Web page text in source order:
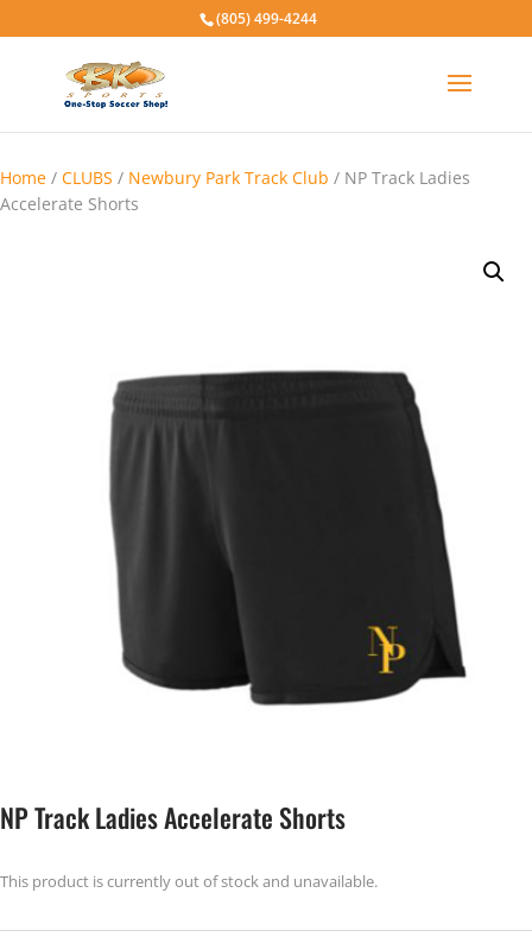
(805) 499-4244
Home / CLUBS / Newbury Park Track Club / NP Track Ladies
Accelerate Shorts
NP Track Ladies Accelerate Shorts
This product is currently out of stock and unavailable.